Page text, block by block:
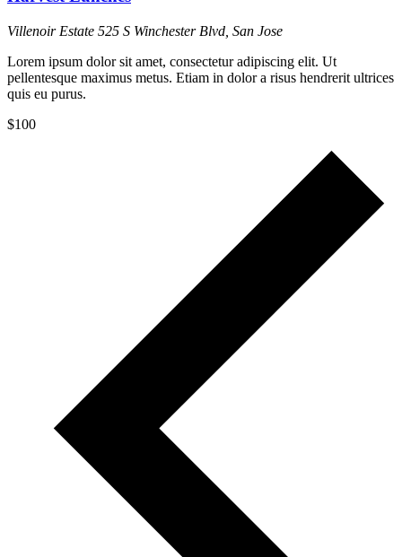
Villenoir Estate 525 S Winchester Blvd, San Jose
Lorem ipsum dolor sit amet, consectetur adipiscing elit. Ut
pellentesque maximus metus. Etiam in dolor a risus hendrerit ultrices
quis eu purus.
$100